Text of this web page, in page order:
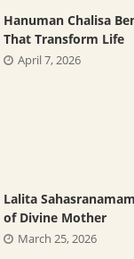
Hanuman Chalisa
That Transform Life
April 7, 2026
Lalita
of Divine Mother
March 25, 2026